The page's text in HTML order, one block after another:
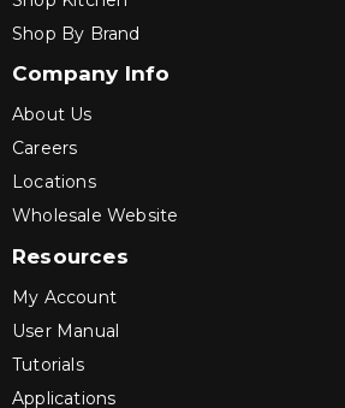
Shop By Brand
Company Info
About Us
Careers
Locations
Wholesale Website
Resources
My Account
User Manual
Tutorials
Applications